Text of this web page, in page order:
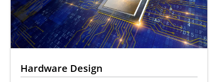
Hardware Design